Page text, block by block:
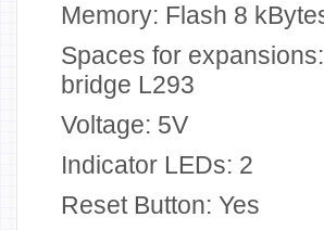
Memory: Flash 8
Spaces for
bridge L293
Voltage: 5V
Indicator LEDs: 2
Reset Button: Yes